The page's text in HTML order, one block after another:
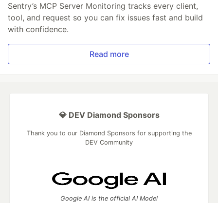
Sentry’s MCP Server Monitoring tracks every client,
tool, and request so you can fix issues fast and build
with confidence.
Read more
💎 DEV Diamond Sponsors
Thank you to our Diamond Sponsors for supporting the
DEV Community
Google AI is the official AI Model